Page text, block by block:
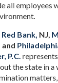
all employees
Red Bank, NJ,
and
P.C.
the state in a